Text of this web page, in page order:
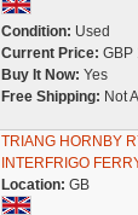
Condition: Used
Current Price: GBP
Buy It Now: Yes
Free Shipping: Not
TRIANG HORNBY
INTERFRIGO
Location: GB